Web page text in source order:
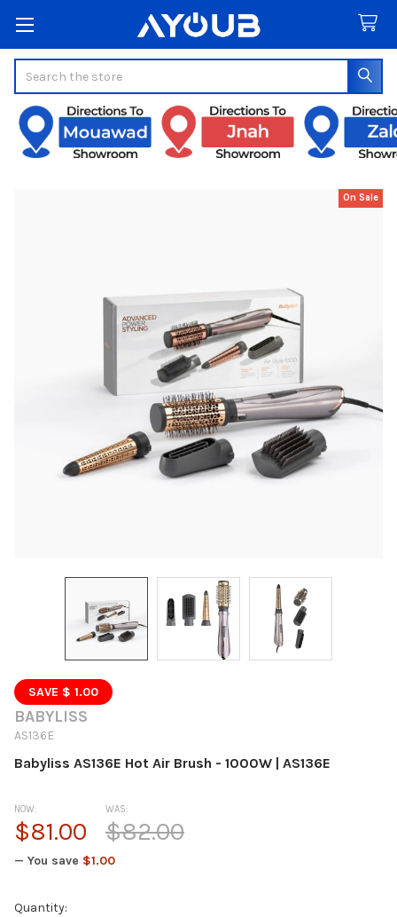
BABYLISS
AS136E
Babyliss AS136E Hot Air Brush - 1000W | AS136E
SAVE $ 1.00
On Sale
NOW:
$81.00
WAS:
$82.00
— You save $1.00
Current
Quantity: